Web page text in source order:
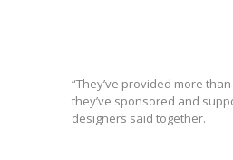
“They’ve provided more
they’ve sponsored and
designers said together.